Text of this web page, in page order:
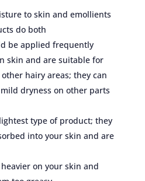
to skin and emollients
do both
be applied frequently
skin and are suitable for
hairy areas; they can
dryness on other parts
type of product; they
into your skin and are
on your skin and